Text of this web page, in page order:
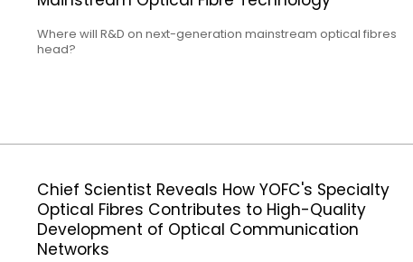
Where will R&D on next-generation mainstream optical fibres
head?
Chief Scientist Reveals How YOFC's Specialty
Optical Fibres Contributes to High-Quality
Development of Optical Communication
Networks